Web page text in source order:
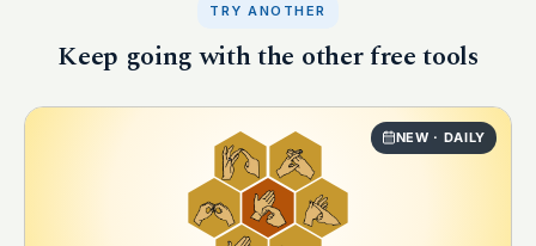
TRY ANOTHER
Keep going with the other free tools
NEW · DAILY